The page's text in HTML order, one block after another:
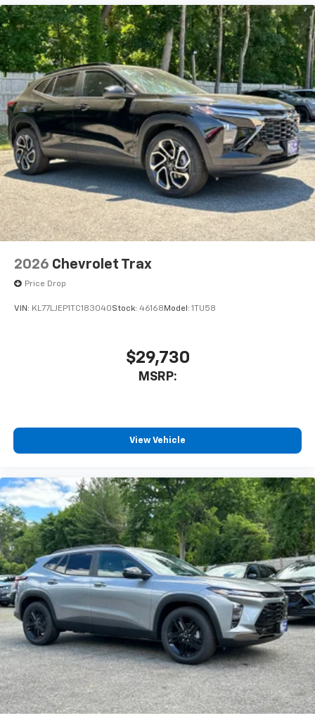
before
2026 Chevrolet Trax
Price Drop
VIN: KL77LJEP1TC183040Stock: 46168 Model: 1TU58
$29,730
MSRP:
View Vehicle